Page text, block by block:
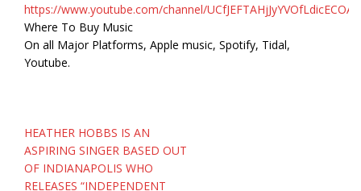
https://www.youtube.com/channel/UCfJEFTAHjJyYVOfLdicECOA
Where To Buy Music
On all Major Platforms, Apple music, Spotify, Tidal,
Youtube.
Post
navigation
HEATHER HOBBS IS AN
ASPIRING SINGER BASED OUT
OF INDIANAPOLIS WHO
RELEASES “INDEPENDENT